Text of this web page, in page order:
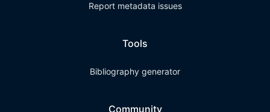
Report metadata issues
Tools
Bibliography generator
Community